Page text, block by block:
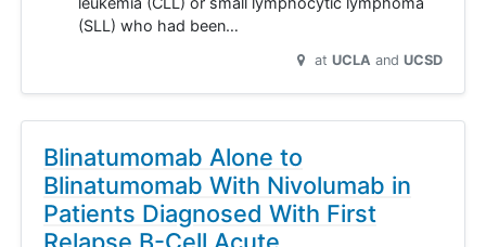
(SLL) who had been…
at UCLA UCSD
Blinatumomab Alone to
Blinatumomab With Nivolumab in
Patients Diagnosed With First
Relapse B-Cell Acute